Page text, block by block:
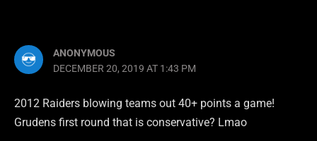
ANONYMOUS
DECEMBER 20, 2019 AT 1:43 PM
2012 Raiders blowing teams out 40+ points a game!
Grudens first round that is conservative? Lmao